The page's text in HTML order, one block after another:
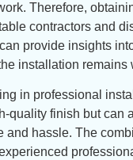
Therefore,
contractors and
provide insights
installation remains
in professional
quality finish but can
and hassle. The